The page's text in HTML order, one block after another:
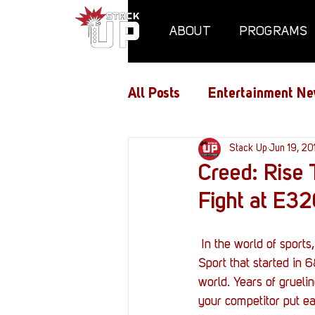
ABOUT PROGRAMS
All Posts Entertainment
Air Assaults
Hundred Heroes Hype
PC Vetrofit Crates
Creed: Rise
Fight at
Stack Up Jun 19,
Sport that started in
world. Years of
your competitor put